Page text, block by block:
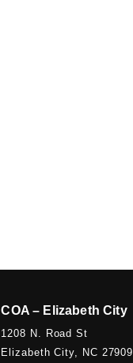
COA – Elizabeth City
1208 N. Road St
Elizabeth City, NC 27909